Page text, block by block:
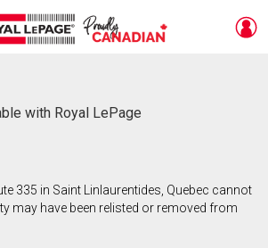
with Royal LePage
335 in Saint Linlaurentides, Quebec cannot
may have been relisted or removed from